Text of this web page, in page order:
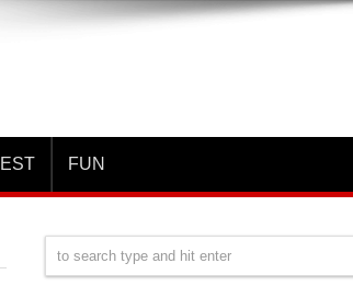
FUN